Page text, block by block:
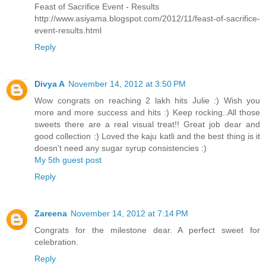
Feast of Sacrifice Event - Results
http://www.asiyama.blogspot.com/2012/11/feast-of-sacrifice-
event-results.html
Reply
Divya A November 14, 2012 at 3:50 PM
Wow congrats on reaching 2 lakh hits Julie :) Wish you
more and more success and hits :) Keep rocking..All those
sweets there are a real visual treat!! Great job dear and
good collection :) Loved the kaju katli and the best thing is it
doesn't need any sugar syrup consistencies :)
My 5th guest post
Reply
Zareena November 14, 2012 at 7:14 PM
Congrats for the milestone dear. A perfect sweet for
celebration.
Reply